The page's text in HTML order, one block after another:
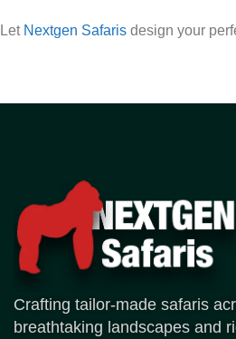
Let Nextgen Safaris design your
Crafting tailor-made safaris
breathtaking landscapes and